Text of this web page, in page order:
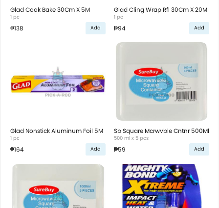
Glad Cook Bake 30Cm X 5M
1 pc
₱138 Add
Glad Cling Wrap Rfl 30Cm X 20M
1 pc
₱94 Add
Glad Nonstick Aluminum Foil 5M
1 pc
₱164 Add
Sb Square Mcrwvble Cntnr 500Ml
500 ml x 5 pcs
₱59 Add